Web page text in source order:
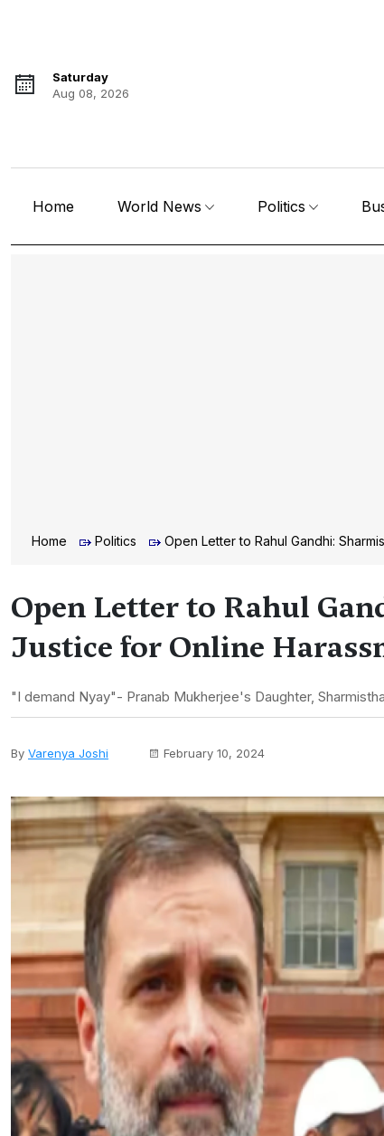
Saturday
Aug 08, 2026
Home World News Politics
Home Politics Open Letter to Rahul Gandhi:
Open Letter to Rahul
Justice for Online
"I demand Nyay"- Pranab Mukherjee's Daughter, Sharmistha
By Varenya Joshi February 10, 2024